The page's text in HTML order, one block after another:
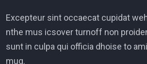
Excepteur sint occaecat cupidat
nthe mus icsover turnoff non
sunt in culpa qui officia dhoise to
mug.